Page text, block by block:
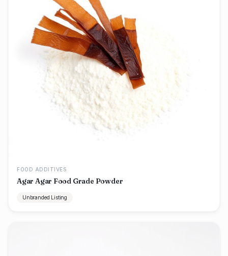
FOOD ADDITIVES
Agar Agar Food Grade Powder
Unbranded Listing